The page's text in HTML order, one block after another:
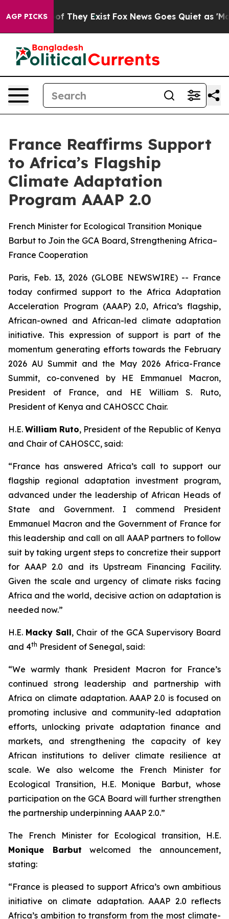
AGP PICKS
no Proof They Exist Fox News Goes Quiet as 'Maga
France Reaffirms Support
to Africa’s Flagship
Climate Adaptation
Program AAAP 2.0
French Minister for Ecological Transition Monique
Barbut to Join the GCA Board, Strengthening Africa–
France Cooperation
Paris, Feb. 13, 2026 (GLOBE NEWSWIRE) -- France
today confirmed support to the Africa Adaptation
Acceleration Program (AAAP) 2.0, Africa’s flagship,
African-owned and African-led climate adaptation
initiative. This expression of support is part of the
momentum generating efforts towards the February
2026 AU Summit and the May 2026 Africa-France
Summit, co-convened by HE Emmanuel Macron,
President of France, and HE William S. Ruto,
President of Kenya and CAHOSCC Chair.
H.E.William Ruto, President of the Republic of Kenya
and Chair of CAHOSCC, said:
“France has answered Africa’s call to support our
flagship regional adaptation investment program,
advanced under the leadership of African Heads of
State and Government. I commend President
Emmanuel Macron and the Government of France for
this leadership and call on all AAAP partners to follow
suit by taking urgent steps to concretize their support
for AAAP 2.0 and its Upstream Financing Facility.
Given the scale and urgency of climate risks facing
Africa and the world, decisive action on adaptation is
needed now.”
H.E. Macky Sall, Chair of the GCA Supervisory Board
and 4th President of Senegal, said:
“We warmly thank President Macron for France’s
continued strong leadership and partnership with
Africa on climate adaptation. AAAP 2.0 is focused on
promoting inclusive and community-led adaptation
efforts, unlocking private adaptation finance and
markets, and strengthening the capacity of key
African institutions to deliver climate resilience at
scale. We also welcome the French Minister for
Ecological Transition, H.E. Monique Barbut, whose
participation on the GCA Board will further strengthen
the partnership underpinning AAAP 2.0.”
The French Minister for Ecological transition, H.E.
Monique Barbut welcomed the announcement,
stating:
“France is pleased to support Africa’s own ambitious
initiative on climate adaptation. AAAP 2.0 reflects
Africa’s ambition to transform from the most climate-